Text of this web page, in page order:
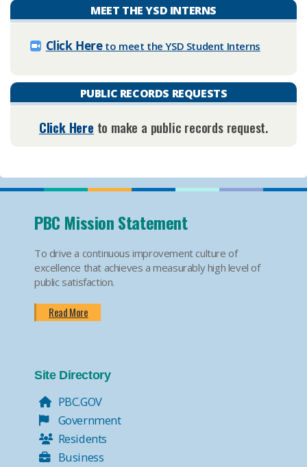
MEET THE YSD INTERNS
Click ​Here to meet the YSD Student Interns
PUBLIC RECORDS REQUESTS
Click Here to make a public records request.​
PBC Mission Statement
To drive a continuous improvement culture of
excellence that achieves a measurably high level of
public satisfaction.
Read More
Site Directory
PBC.GOV
Government
Residents
Business